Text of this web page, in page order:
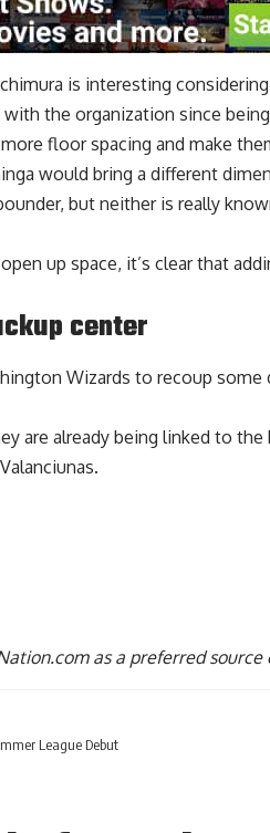
is interesting
with the organization since
floor spacing and make
would bring a different
but neither is really
up space, it’s clear that
center
Wizards to recoup some
are already being linked to the
as a preferred source
League Debut